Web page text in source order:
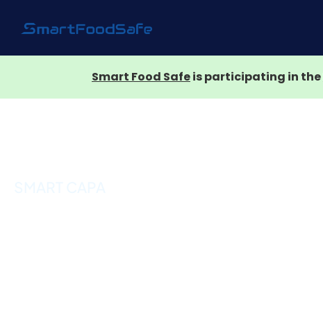
Smart Food Safeis participating in the